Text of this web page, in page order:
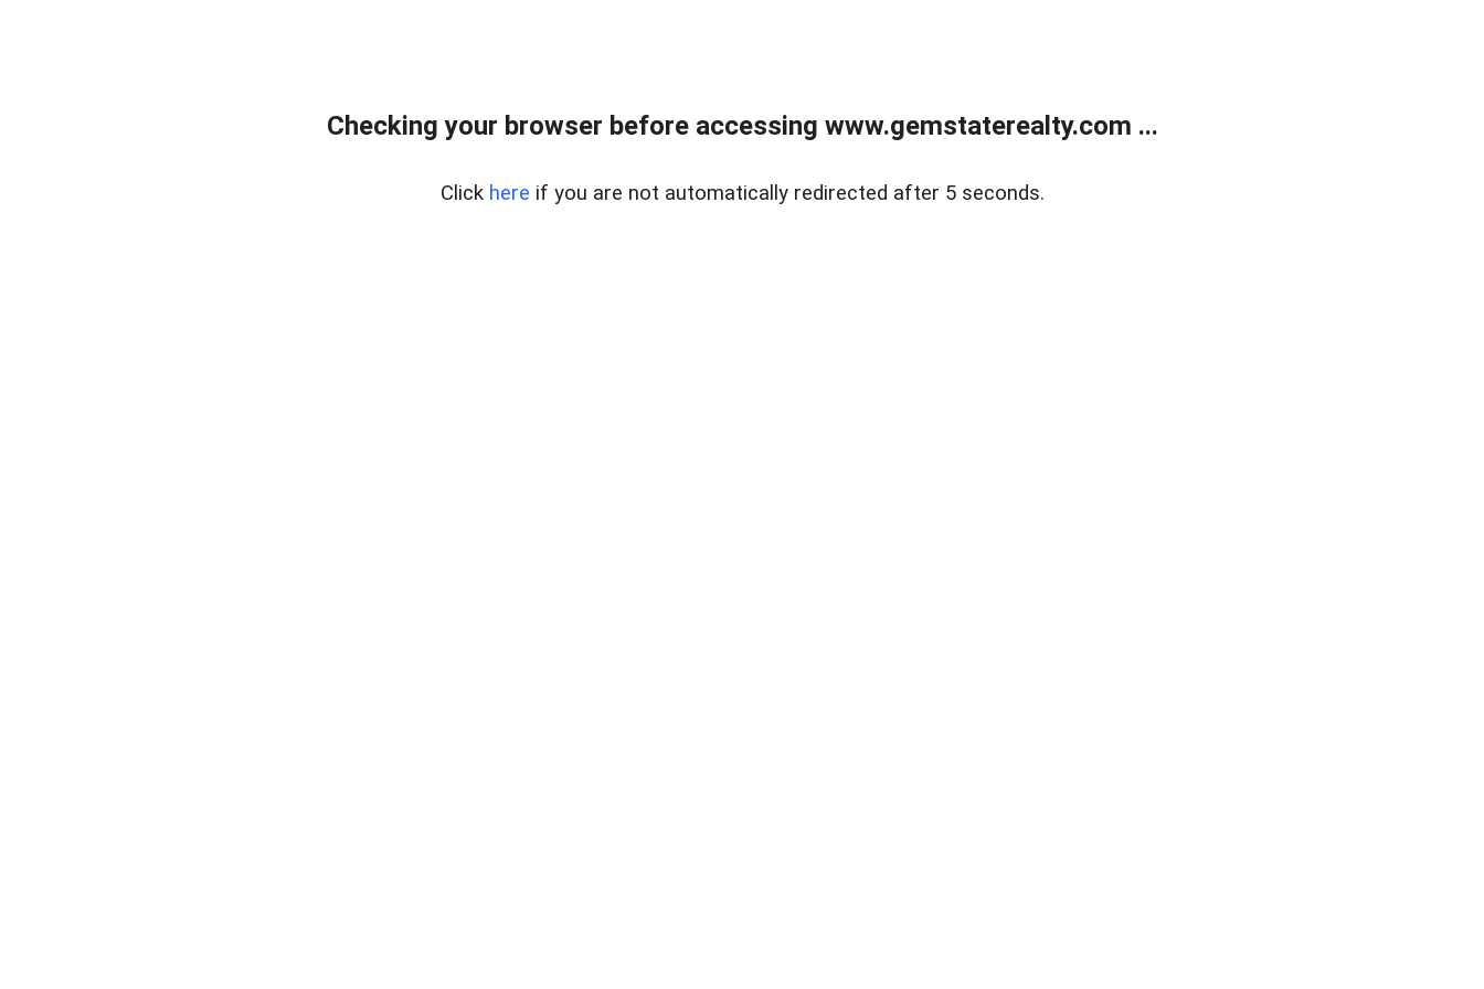
Checking your browser before accessing www.gemstaterealty.com ...
Click here if you are not automatically redirected after 5 seconds.